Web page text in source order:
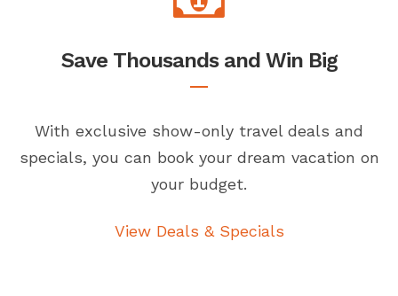
Save Thousands and Win Big
With exclusive show-only travel deals and
specials, you can book your dream vacation on
your budget.
View Deals & Specials